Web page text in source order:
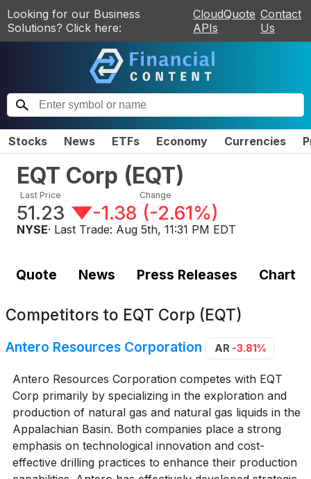
Looking for our Business
Solutions? Click here:
CloudQuote
APIs
Contact
Us
Stocks News ETFs Economy Currencies
EQT Corp (EQT)
Last Price
51.23
Change
-1.38 (-2.61%)
NYSE· Last Trade: Aug 5th, 11:31 PM EDT
Quote News Press Releases Chart
Competitors to EQT Corp (EQT)
Antero Resources Corporation AR -3.81%
Antero Resources Corporation competes with EQT
Corp primarily by specializing in the exploration and
production of natural gas and natural gas liquids in the
Appalachian Basin. Both companies place a strong
emphasis on technological innovation and cost-
effective drilling practices to enhance their production